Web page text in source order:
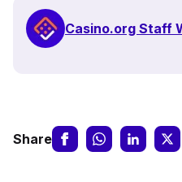
Casino.org Staff
Share